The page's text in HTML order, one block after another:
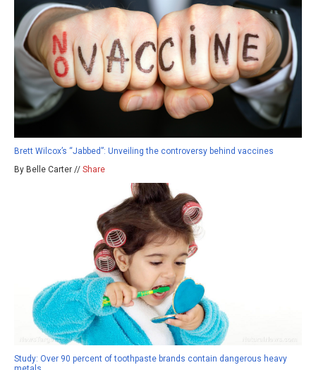
Brett Wilcox’s “Jabbed”: Unveiling the controversy behind vaccines
By Belle Carter // Share
Study: Over 90 percent of toothpaste brands contain dangerous heavy